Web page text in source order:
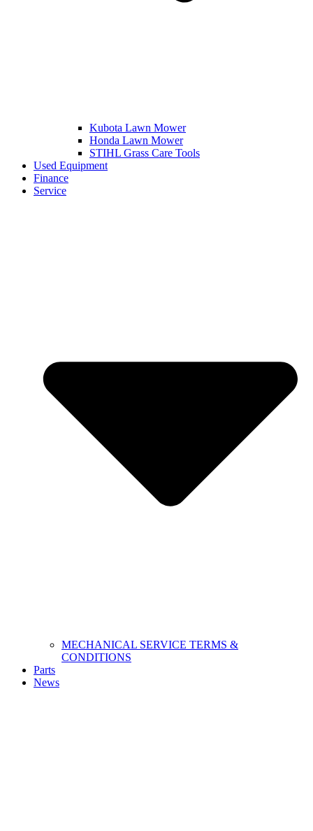
Kubota Lawn Mower
Honda Lawn Mower
STIHL Grass Care Tools
Used Equipment
Finance
Service
MECHANICAL SERVICE TERMS &
CONDITIONS
Parts
News